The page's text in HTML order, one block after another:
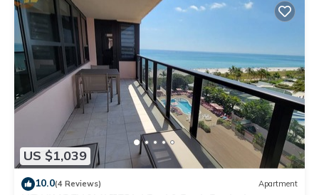
US $1,039
10.0(4 Reviews) Apartment